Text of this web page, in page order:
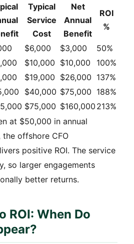
Typical
Service
Cost
Net
Annual
Benefit
ROI
%
$6,000 $3,000
50%
$10,000 $10,000
100%
$19,000 $26,000 137%
$40,000 $75,000 188%
$75,000 $160,000 213%
at $50,000 in annual
the offshore CFO
positive ROI. The service
so larger engagements
better returns.
ROI: When Do